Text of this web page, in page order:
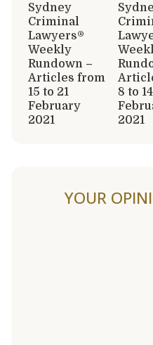
Sydney
Criminal
Lawyers®
Weekly
Rundown –
Articles from
15 to 21
February
2021
8 to 14
2021
YOUR